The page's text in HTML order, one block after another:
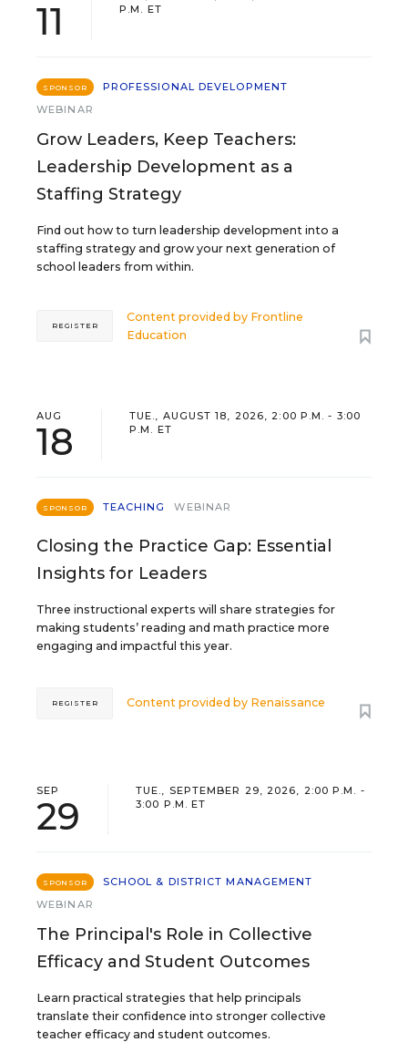
11
P.M. ET
SPONSOR
PROFESSIONAL DEVELOPMENT
WEBINAR
Grow Leaders, Keep Teachers:
Leadership Development as a
Staffing Strategy
Find out how to turn leadership development into a
staffing strategy and grow your next generation of
school leaders from within.
Content provided by Frontline
Education
REGISTER
AUG
18
TUE., AUGUST 18, 2026, 2:00 P.M. - 3:00
P.M. ET
SPONSOR TEACHING WEBINAR
Closing the Practice Gap: Essential
Insights for Leaders
Three instructional experts will share strategies for
making students’ reading and math practice more
engaging and impactful this year.
Content provided by Renaissance
REGISTER
SEP
29
TUE., SEPTEMBER 29, 2026, 2:00 P.M. -
3:00 P.M. ET
SPONSOR
SCHOOL & DISTRICT MANAGEMENT
WEBINAR
The Principal's Role in Collective
Efficacy and Student Outcomes
Learn practical strategies that help principals
translate their confidence into stronger collective
teacher efficacy and student outcomes.